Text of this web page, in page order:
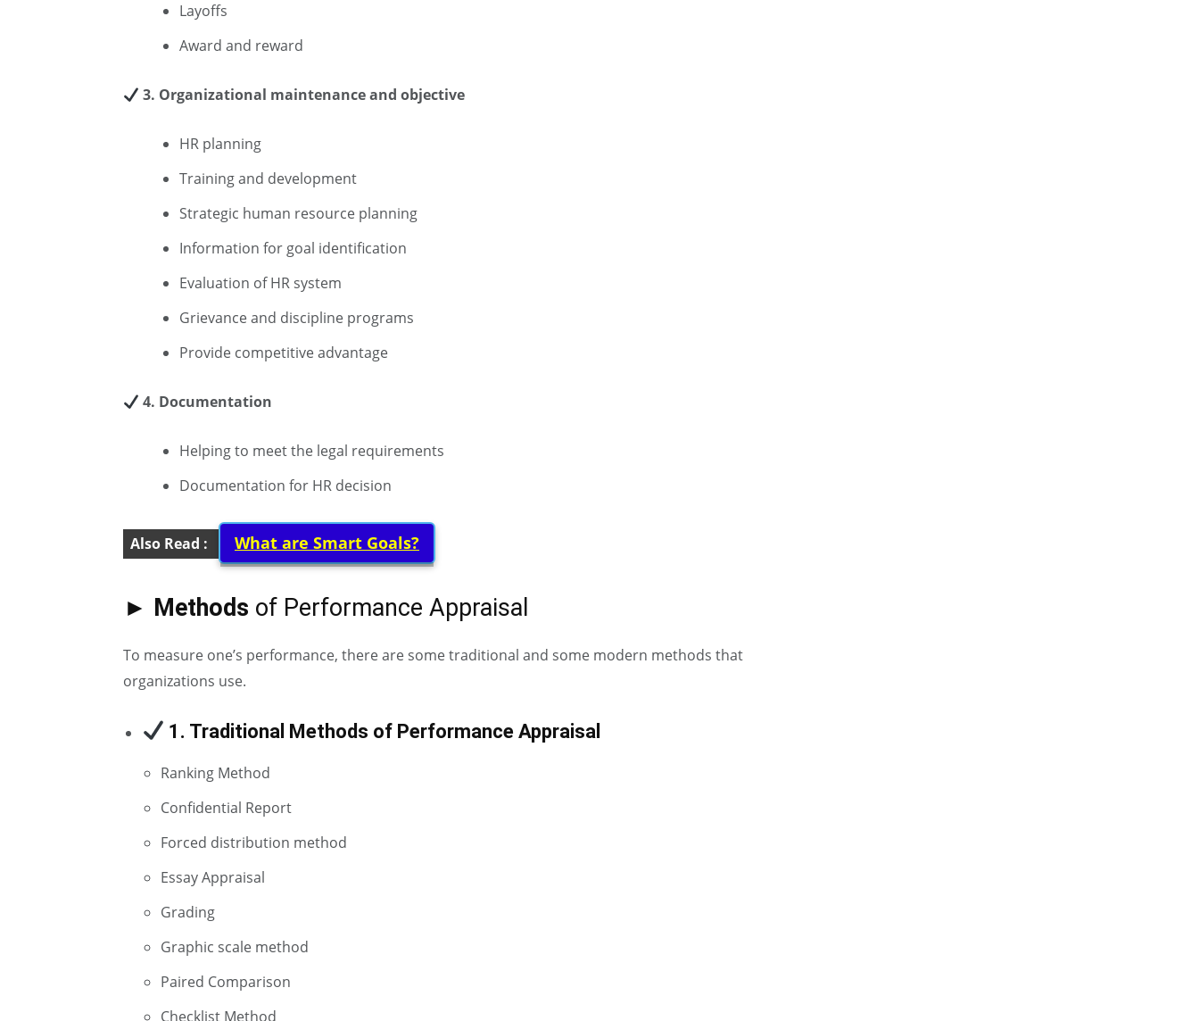
Layoffs
Award and reward
3. Organizational maintenance and objective
HR planning
Training and development
Strategic human resource planning
Information for goal identification
Evaluation of HR system
Grievance and discipline programs
Provide competitive advantage
4. Documentation
Helping to meet the legal requirements
Documentation for HR decision
Also Read : What are Smart Goals?
► Methods of Performance Appraisal
To measure one’s performance, there are some traditional and some modern methods that
organizations use.
1. Traditional Methods of Performance Appraisal
Ranking Method
Confidential Report
Forced distribution method
Essay Appraisal
Grading
Graphic scale method
Paired Comparison
Checklist Method